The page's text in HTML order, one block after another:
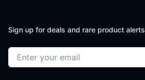
Sign up for deals and rare product alerts
Email address